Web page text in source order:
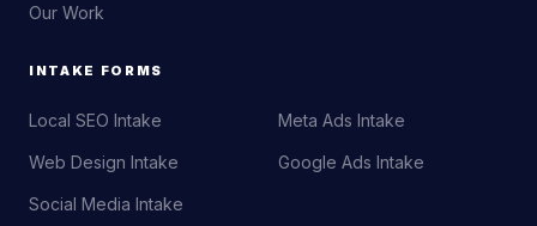
Our Work
INTAKE FORMS
Local SEO Intake
Web Design Intake
Social Media Intake
Meta Ads Intake
Google Ads Intake